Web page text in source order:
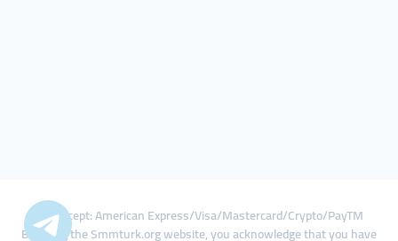
We Accept: American Express/Visa/Mastercard/Crypto/PayTM
By using the Smmturk.org website, you acknowledge that you have